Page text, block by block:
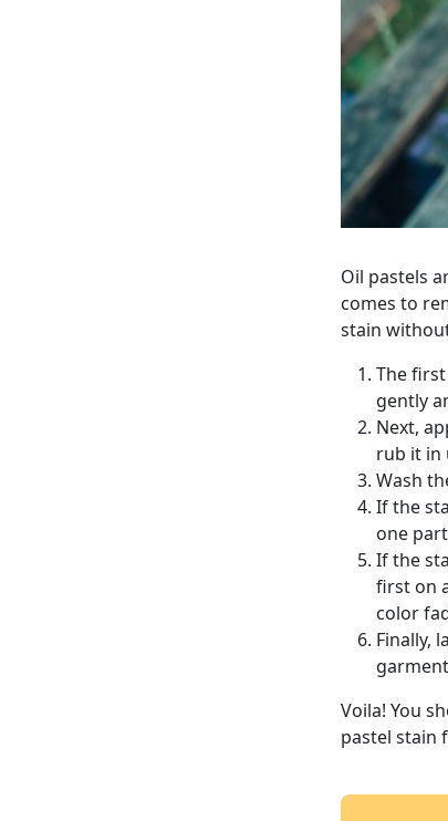
Oil pastels
comes to
stain
The
gently
Next,
rub it in
Wash
If the
one
If the
first on
color
Finally,
Voila! You
pastel stain